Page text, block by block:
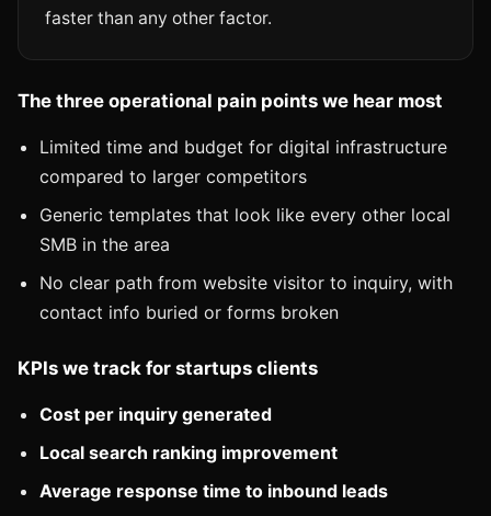
faster than any other factor.
The three operational pain points we hear most
Limited time and budget for digital infrastructure
compared to larger competitors
Generic templates that look like every other local
SMB in the area
No clear path from website visitor to inquiry, with
contact info buried or forms broken
KPIs we track for startups clients
Cost per inquiry generated
Local search ranking improvement
Average response time to inbound leads